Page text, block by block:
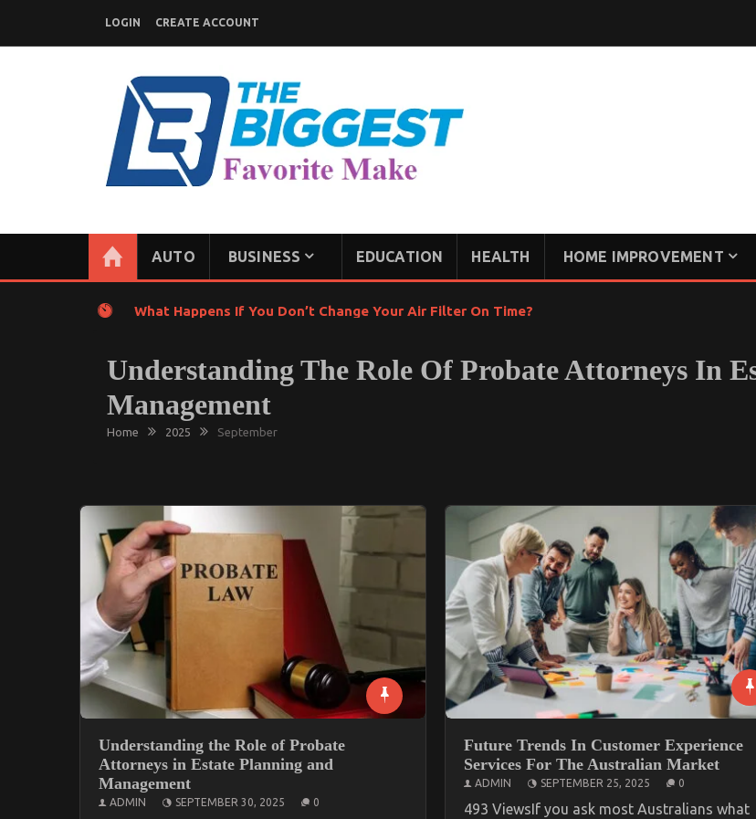
content
LOGIN CREATE ACCOUNT
AUTO BUSINESS EDUCATION HEALTH HOME IMPROVEMENT
What Happens If You Don’t Change Your Air Filter On Time?
Understanding The Role Of Probate Attorneys In
Management
Home 2025 September
Understanding the Role of Probate
Attorneys in Estate Planning and
Management
ADMIN SEPTEMBER 30, 2025 0
Future Trends In Customer Experience
Services For The Australian Market
ADMIN SEPTEMBER 25, 2025 0
493 ViewsIf you ask most Australians what